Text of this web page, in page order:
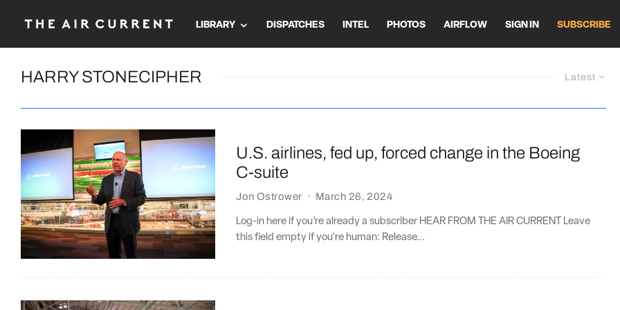
LIBRARY DISPATCHES INTEL PHOTOS AIRFLOW SIGN IN SUBSCRIBE
Latest
HARRY STONECIPHER
U.S. airlines, fed up, forced change in the Boeing
C-suite
Jon Ostrower · March 26, 2024
Log-in here if you’re already a subscriber HEAR FROM THE AIR CURRENT Leave
this field empty if you're human: Release...